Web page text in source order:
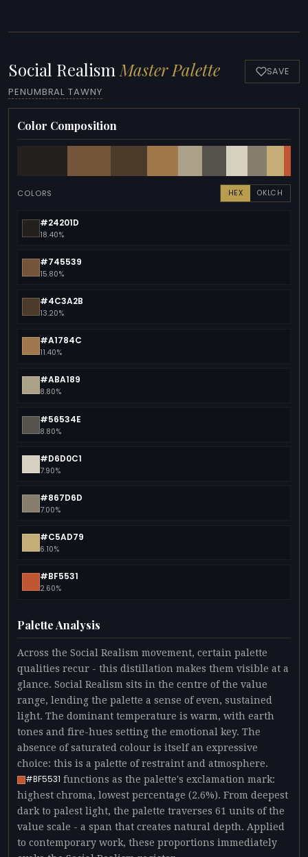
Social Realism Master Palette
PENUMBRAL TAWNY
SAVE
Color Composition
COLORS HEX OKLCH
#24201D
18.40%
#745539
15.80%
#4C3A2B
13.20%
#A1784C
11.40%
#ABA189
8.80%
#56534E
8.80%
#D6D0C1
7.90%
#867D6D
7.00%
#C5AD79
6.10%
#BF5531
2.60%
Palette Analysis
Across the Social Realism movement, certain palette
qualities recur - this distillation makes them visible at a
glance. Social Realism sits in the centre of the value
range, lending the palette a sense of even, sustained
light. The dominant temperature is warm, with earth
tones and fire-hues setting the emotional key. The
absence of saturated colour is itself an expressive
choice: this is a palette of restraint and atmosphere.
#BF5531 functions as the palette's exclamation mark:
highest chroma, lowest percentage (2.6%). From deepest
dark to palest light, the palette traverses 61 units of the
value scale - a span that creates natural depth. Applied
to contemporary work, these proportions immediately